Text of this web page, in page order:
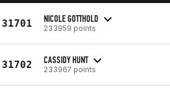
31701 NICOLE GOTTHOLD
233959 points
31702 CASSIDY HUNT
233967 points